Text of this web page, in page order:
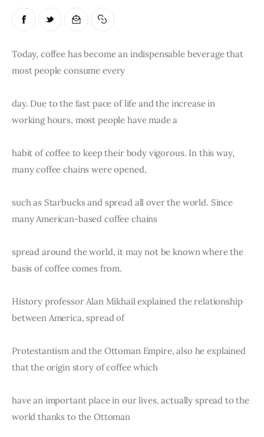
Contacts
Today, coffee has become an indispensable beverage that
most people consume every
day. Due to the fast pace of life and the increase in
working hours, most people have made a
habit of coffee to keep their body vigorous. In this way,
many coffee chains were opened,
such as Starbucks and spread all over the world. Since
many American-based coffee chains
spread around the world, it may not be known where the
basis of coffee comes from.
History professor Alan Mikhail explained the relationship
between America, spread of
Protestantism and the Ottoman Empire, also he explained
that the origin story of coffee which
have an important place in our lives, actually spread to the
world thanks to the Ottoman